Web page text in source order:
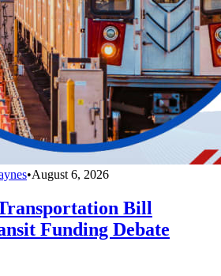
•August 6, 2026
Bill
Funding Debate